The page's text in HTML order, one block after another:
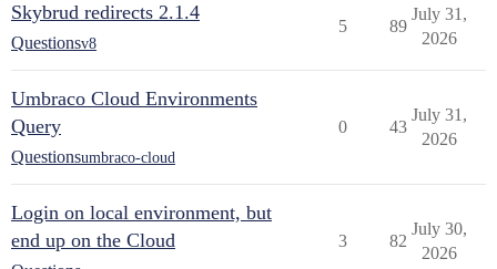
Skybrud redirects 2.1.4
Questionsv8
5 89
July 31,
2026
Umbraco Cloud Environments
Query
Questionsumbraco-cloud
0 43
July 31,
2026
Login on local environment, but
end up on the Cloud
3 82
July 30,
2026